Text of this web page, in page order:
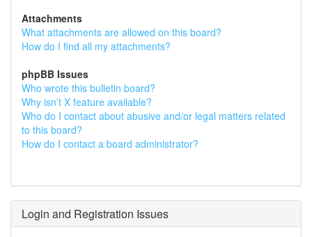
Attachments
What attachments are allowed on this board?
How do I find all my attachments?
phpBB Issues
Who wrote this bulletin board?
Why isn’t X feature available?
Who do I contact about abusive and/or legal matters related
to this board?
How do I contact a board administrator?
Login and Registration Issues